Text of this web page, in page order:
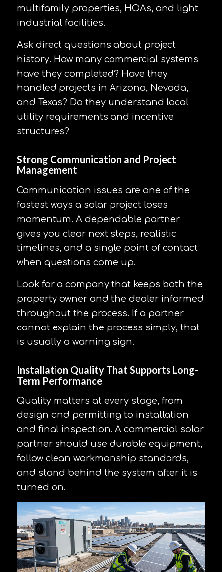
multifamily properties, HOAs, and light
industrial facilities.
Ask direct questions about project
history. How many commercial systems
have they completed? Have they
handled projects in Arizona, Nevada,
and Texas? Do they understand local
utility requirements and incentive
structures?
Strong Communication and Project
Management
Communication issues are one of the
fastest ways a solar project loses
momentum. A dependable partner
gives you clear next steps, realistic
timelines, and a single point of contact
when questions come up.
Look for a company that keeps both the
property owner and the dealer informed
throughout the process. If a partner
cannot explain the process simply, that
is usually a warning sign.
Installation Quality That Supports Long-
Term Performance
Quality matters at every stage, from
design and permitting to installation
and final inspection. A commercial solar
partner should use durable equipment,
follow clean workmanship standards,
and stand behind the system after it is
turned on.